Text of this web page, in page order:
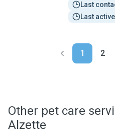
Last
Last
1 2
Other pet care
Alzette